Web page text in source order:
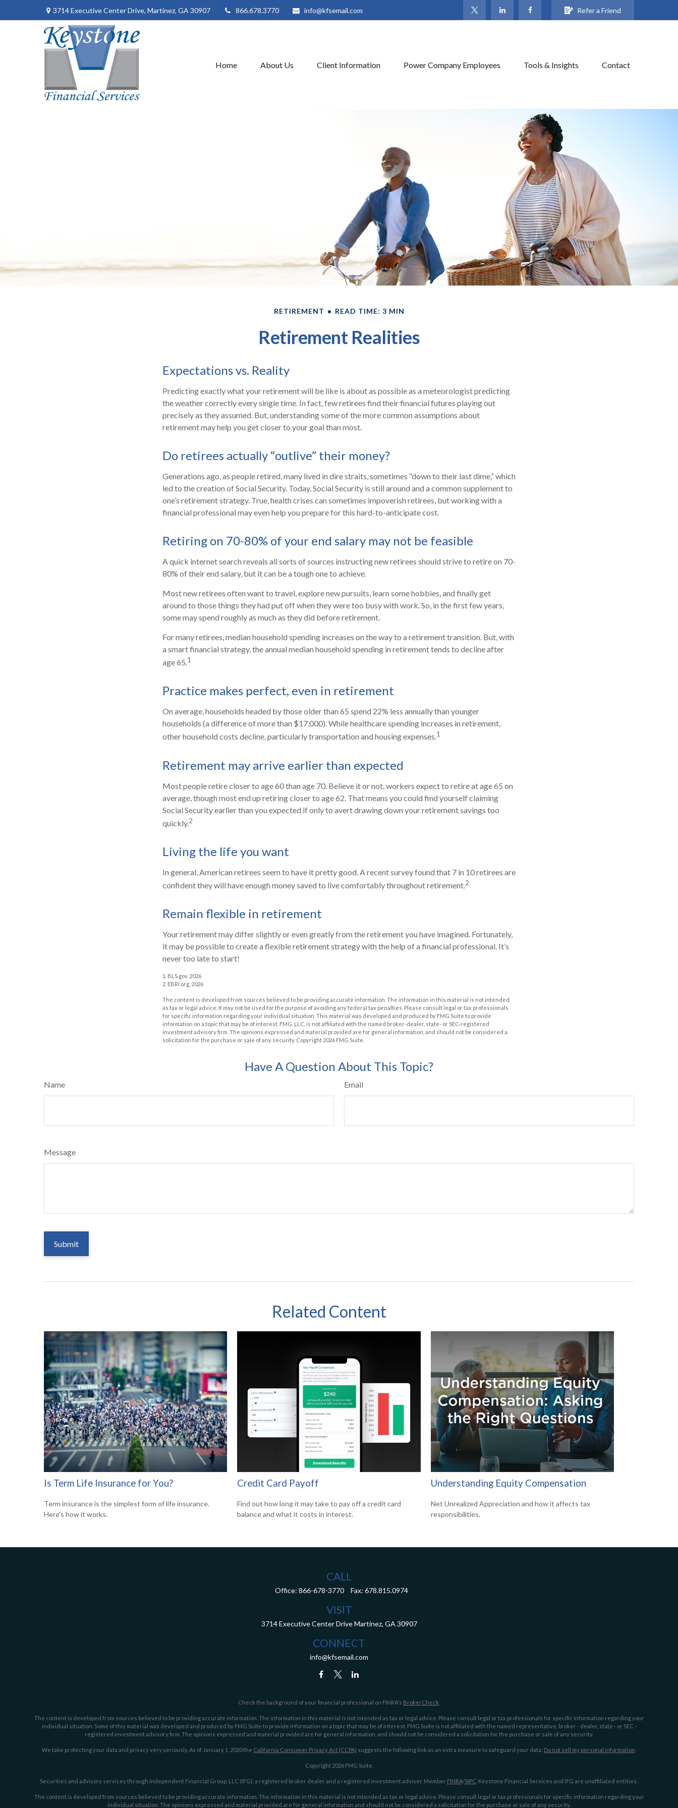
3714 Executive Center Drive, Martinez, GA 30907 866.678.3770 info@kfsemail.com Refer a Friend
Home About Us Client Information Power Company Employees Tools & Insights Contact
RETIREMENT READ TIME: 3 MIN
Retirement Realities
Expectations vs. Reality
Predicting exactly what your retirement will be like is about as possible as a meteorologist predicting
the weather correctly every single time. In fact, few retirees find their financial futures playing out
precisely as they assumed. But, understanding some of the more common assumptions about
retirement may help you get closer to your goal than most.
Do retirees actually “outlive” their money?
Generations ago, as people retired, many lived in dire straits, sometimes “down to their last dime,” which
led to the creation of Social Security. Today, Social Security is still around and a common supplement to
one’s retirement strategy. True, health crises can sometimes impoverish retirees, but working with a
financial professional may even help you prepare for this hard-to-anticipate cost.
Retiring on 70-80% of your end salary may not be feasible
A quick internet search reveals all sorts of sources instructing new retirees should strive to retire on 70-
80% of their end salary, but it can be a tough one to achieve.
Most new retirees often want to travel, explore new pursuits, learn some hobbies, and finally get
around to those things they had put off when they were too busy with work. So, in the first few years,
some may spend roughly as much as they did before retirement.
For many retirees, median household spending increases on the way to a retirement transition. But, with
a smart financial strategy, the annual median household spending in retirement tends to decline after
age 65.1
Practice makes perfect, even in retirement
On average, households headed by those older than 65 spend 22% less annually than younger
households (a difference of more than $17,000). While healthcare spending increases in retirement,
other household costs decline, particularly transportation and housing expenses.1
Retirement may arrive earlier than expected
Most people retire closer to age 60 than age 70. Believe it or not, workers expect to retire at age 65 on
average, though most end up retiring closer to age 62. That means you could find yourself claiming
Social Security earlier than you expected if only to avert drawing down your retirement savings too
quickly.2
Living the life you want
In general, American retirees seem to have it pretty good. A recent survey found that 7 in 10 retirees are
confident they will have enough money saved to live comfortably throughout retirement.2
Remain flexible in retirement
Your retirement may differ slightly or even greatly from the retirement you have imagined. Fortunately,
it may be possible to create a flexible retirement strategy with the help of a financial professional. It’s
never too late to start!
1. BLS.gov, 2026
2. EBRI.org, 2026
The content is developed from sources believed to be providing accurate information. The information in this material is not intended
as tax or legal advice. It may not be used for the purpose of avoiding any federal tax penalties. Please consult legal or tax professionals
for specific information regarding your individual situation. This material was developed and produced by FMG Suite to provide
information on a topic that may be of interest. FMG, LLC, is not affiliated with the named broker-dealer, state- or SEC-registered
investment advisory firm. The opinions expressed and material provided are for general information, and should not be considered a
solicitation for the purchase or sale of any security. Copyright 2026 FMG Suite.
Have A Question About This Topic?
Name Email
Message
Related Content
Is Term Life Insurance for You?
Term insurance is the simplest form of life insurance.
Here's how it works.
Credit Card Payoff
Find out how long it may take to pay off a credit card
balance and what it costs in interest.
Understanding Equity Compensation
Net Unrealized Appreciation and how it affects tax
responsibilities.
CALL
Office: 866-678-3770 Fax: 678.815.0974
VISIT
3714 Executive Center Drive Martinez, GA 30907
CONNECT
info@kfsemail.com
Check the background of your financial professional on FINRA's BrokerCheck
The content is developed from sources believed to be providing accurate information. The information in this material is not intended as tax or legal advice. Please consult legal or tax professionals for specific information regarding your
individual situation. Some of this material was developed and produced by FMG Suite to provide information on a topic that may be of interest. FMG Suite is not affiliated with the named representative, broker - dealer, state - or SEC -
registered investment advisory firm. The opinions expressed and material provided are for general information, and should not be considered a solicitation for the purchase or sale of any security.
We take protecting your data and privacy very seriously. As of January 1, 2020 the California Consumer Privacy Act (CCPA) suggests the following link as an extra measure to safeguard your data: Do not sell my personal information
Copyright 2026 FMG Suite.
Securities and advisory services through Independent Financial Group, LLC (IFG), a registered broker dealer and a registered investment adviser. Member FINRA/SIPC . Keystone Financial Services and IFG are unaffiliated entities.
The content is developed from sources believed to be providing accurate information. The information in this material is not intended as tax or legal advice. Please consult legal or tax professionals for specific information regarding your
individual situation. The opinions expressed and material provided are for general information and should not be considered a solicitation for the purchase or sale of any security.